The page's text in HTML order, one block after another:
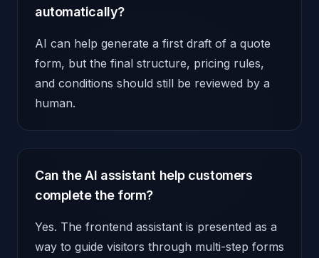
automatically?
AI can help generate a first draft of a quote
form, but the final structure, pricing rules,
and conditions should still be reviewed by a
human.
Can the AI assistant help customers
complete the form?
Yes. The frontend assistant is presented as a
way to guide visitors through multi-step forms